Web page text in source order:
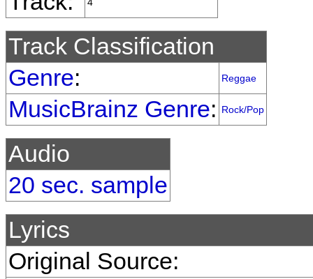
Track Classification
Genre: Reggae
MusicBrainz Genre: Rock/Pop
Audio
20 sec. sample
Lyrics
Original Source: